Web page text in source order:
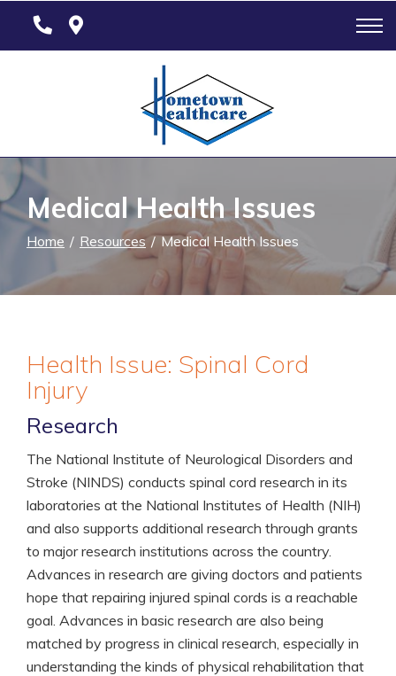
Medical Health Issues
Home Resources Medical Health Issues
Health Issue: Spinal Cord
Injury
Research
The National Institute of Neurological Disorders and
Stroke (NINDS) conducts spinal cord research in its
laboratories at the National Institutes of Health (NIH)
and also supports additional research through grants
to major research institutions across the country.
Advances in research are giving doctors and patients
hope that repairing injured spinal cords is a reachable
goal. Advances in basic research are also being
matched by progress in clinical research, especially in
understanding the kinds of physical rehabilitation that